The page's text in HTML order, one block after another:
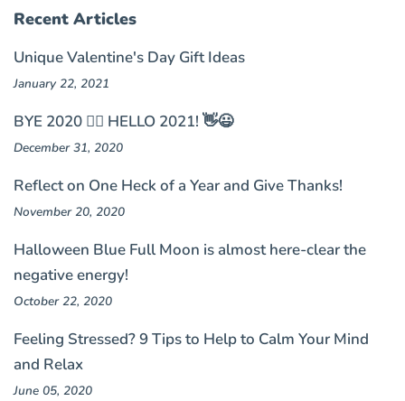
Recent Articles
Unique Valentine's Day Gift Ideas
January 22, 2021
BYE 2020 🤦‍♀️ HELLO 2021! 👋😃
December 31, 2020
Reflect on One Heck of a Year and Give Thanks!
November 20, 2020
Halloween Blue Full Moon is almost here-clear the
negative energy!
October 22, 2020
Feeling Stressed? 9 Tips to Help to Calm Your Mind
and Relax
June 05, 2020